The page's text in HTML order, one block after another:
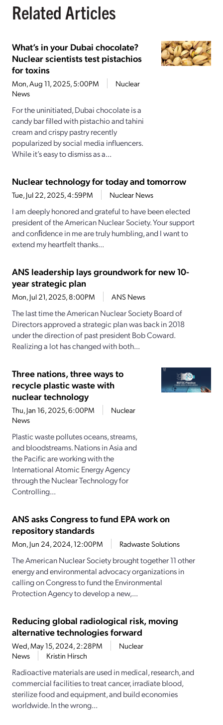
Related Articles
What’s in your Dubai chocolate?
Nuclear scientists test pistachios
for toxins
Mon, Aug 11, 2025, 5:00PM
Nuclear
News
For the uninitiated, Dubai chocolate is a
candy bar filled with pistachio and tahini
cream and crispy pastry recently
popularized by social media influencers.
While it’s easy to dismiss as a...
Nuclear technology for today and tomorrow
Tue, Jul 22, 2025, 4:59PM Nuclear News
I am deeply honored and grateful to have been elected
president of the American Nuclear Society. Your support
and conﬁdence in me are truly humbling, and I want to
extend my heartfelt thanks...
ANS leadership lays groundwork for new 10-
year strategic plan
Mon, Jul 21, 2025, 8:00PM ANS News
The last time the American Nuclear Society Board of
Directors approved a strategic plan was back in 2018
under the direction of past president Bob Coward.
Realizing a lot has changed with both...
Three nations, three ways to
recycle plastic waste with
nuclear technology
Thu, Jan 16, 2025, 6:00PM
Nuclear
News
Plastic waste pollutes oceans, streams,
and bloodstreams. Nations in Asia and
the Pacific are working with the
International Atomic Energy Agency
through the Nuclear Technology for
Controlling...
ANS asks Congress to fund EPA work on
repository standards
Mon, Jun 24, 2024, 12:00PM Radwaste Solutions
The American Nuclear Society brought together 11 other
energy and environmental advocacy organizations in
calling on Congress to fund the Environmental
Protection Agency to develop a new,...
Reducing global radiological risk, moving
alternative technologies forward
Wed, May 15, 2024, 2:28PM
Nuclear
News
Kristin Hirsch
Radioactive materials are used in medical, research, and
commercial facilities to treat cancer, irradiate blood,
sterilize food and equipment, and build economies
worldwide. In the wrong...